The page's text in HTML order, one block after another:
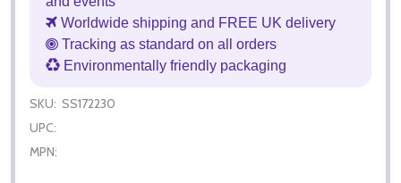
Worldwide shipping and FREE UK delivery
Tracking as standard on all orders
Environmentally friendly packaging
SKU: SS172230
UPC:
MPN: